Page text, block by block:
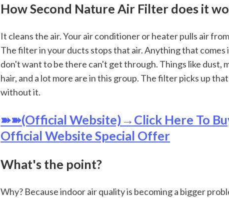
How Second Nature Air Filter does it
It cleans the air. Your air conditioner or heater pulls air
The filter in your ducts stops that air. Anything that
don't want to be there can't get through. Things like dust,
hair, and a lot more are in this group. The filter picks up
without it.
➽➽(Official Website)→Click Here To
Official Website Special Offer
What's the point?
Why? Because indoor air quality is becoming a bigger